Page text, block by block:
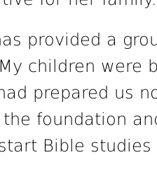
provided a
children were
prepared us
foundation
Bible